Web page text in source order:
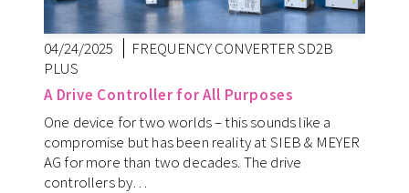
04/24/2025
FREQUENCY CONVERTER SD2B
PLUS
A Drive Controller for All Purposes
One device for two worlds – this sounds like a
compromise but has been reality at SIEB & MEYER
AG for more than two decades. The drive
controllers by…